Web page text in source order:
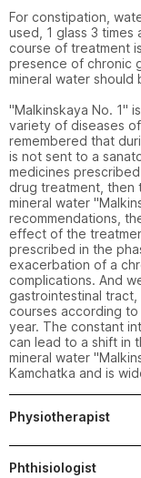
For constipation,
used, 1 glass 3
course of treatment
presence of chronic
mineral water should
"Malkinskaya No. 1"
variety of diseases
remembered that
is not sent to a
medicines
drug treatment, then
mineral water
recommendations,
effect of the
prescribed in the
exacerbation of a
complications. And
gastrointestinal tract,
courses according
year. The constant
can lead to a shift in
mineral water
Kamchatka and is
Physiotherapist
Phthisiologist